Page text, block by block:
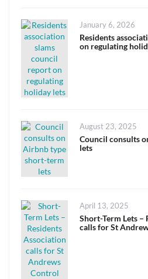
Posted
on
January 6, 2026
Residents
on regulating
Posted
on
August 23, 2025
Council consults
lets
Posted
on
April 13, 2025
Short-Term Lets –
calls for St